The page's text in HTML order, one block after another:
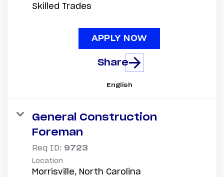
Skilled Trades
APPLY NOW
Share
English
General Construction
Foreman
Req ID: 9723
Location
Morrisville, North Carolina